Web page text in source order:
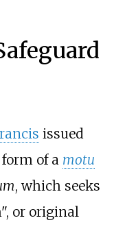
issued
of a motu
, which seeks
or original